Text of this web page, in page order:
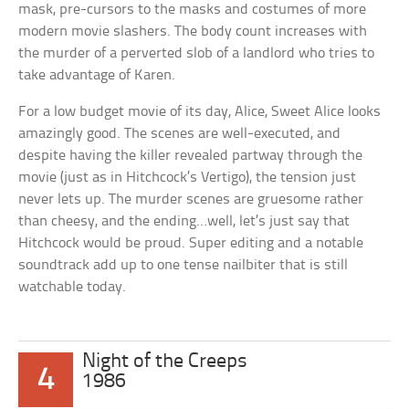
mask, pre-cursors to the masks and costumes of more
modern movie slashers. The body count increases with
the murder of a perverted slob of a landlord who tries to
take advantage of Karen.
For a low budget movie of its day, Alice, Sweet Alice looks
amazingly good. The scenes are well-executed, and
despite having the killer revealed partway through the
movie (just as in Hitchcock’s Vertigo), the tension just
never lets up. The murder scenes are gruesome rather
than cheesy, and the ending…well, let’s just say that
Hitchcock would be proud. Super editing and a notable
soundtrack add up to one tense nailbiter that is still
watchable today.
4
Night of the Creeps
1986